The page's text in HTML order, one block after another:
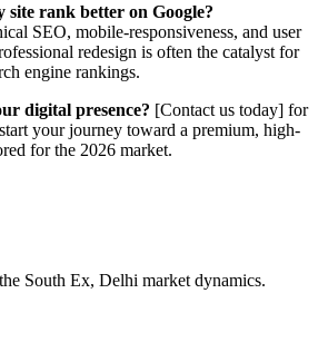
site rank better on Google?
SEO, mobile-responsiveness, and user
redesign is often the catalyst for
engine rankings.
digital presence? [Contact us today] for
your journey toward a premium, high-
for the 2026 market.
South Ex, Delhi market dynamics.